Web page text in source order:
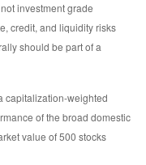
investment grade
credit, and liquidity risks
should be part of a
capitalization-weighted
of the broad domestic
value of 500 stocks